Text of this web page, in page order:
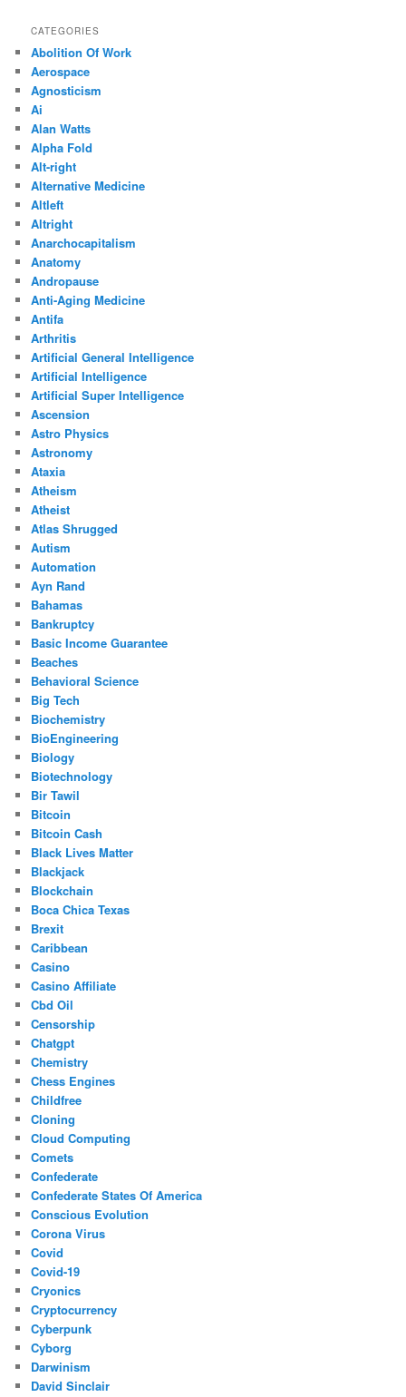
CATEGORIES
Abolition Of Work
Aerospace
Agnosticism
Ai
Alan Watts
Alpha Fold
Alt-right
Alternative Medicine
Altleft
Altright
Anarchocapitalism
Anatomy
Andropause
Anti-Aging Medicine
Antifa
Arthritis
Artificial General Intelligence
Artificial Intelligence
Artificial Super Intelligence
Ascension
Astro Physics
Astronomy
Ataxia
Atheism
Atheist
Atlas Shrugged
Autism
Automation
Ayn Rand
Bahamas
Bankruptcy
Basic Income Guarantee
Beaches
Behavioral Science
Big Tech
Biochemistry
BioEngineering
Biology
Biotechnology
Bir Tawil
Bitcoin
Bitcoin Cash
Black Lives Matter
Blackjack
Blockchain
Boca Chica Texas
Brexit
Caribbean
Casino
Casino Affiliate
Cbd Oil
Censorship
Chatgpt
Chemistry
Chess Engines
Childfree
Cloning
Cloud Computing
Comets
Confederate
Confederate States Of America
Conscious Evolution
Corona Virus
Covid
Covid-19
Cryonics
Cryptocurrency
Cyberpunk
Cyborg
Darwinism
David Sinclair